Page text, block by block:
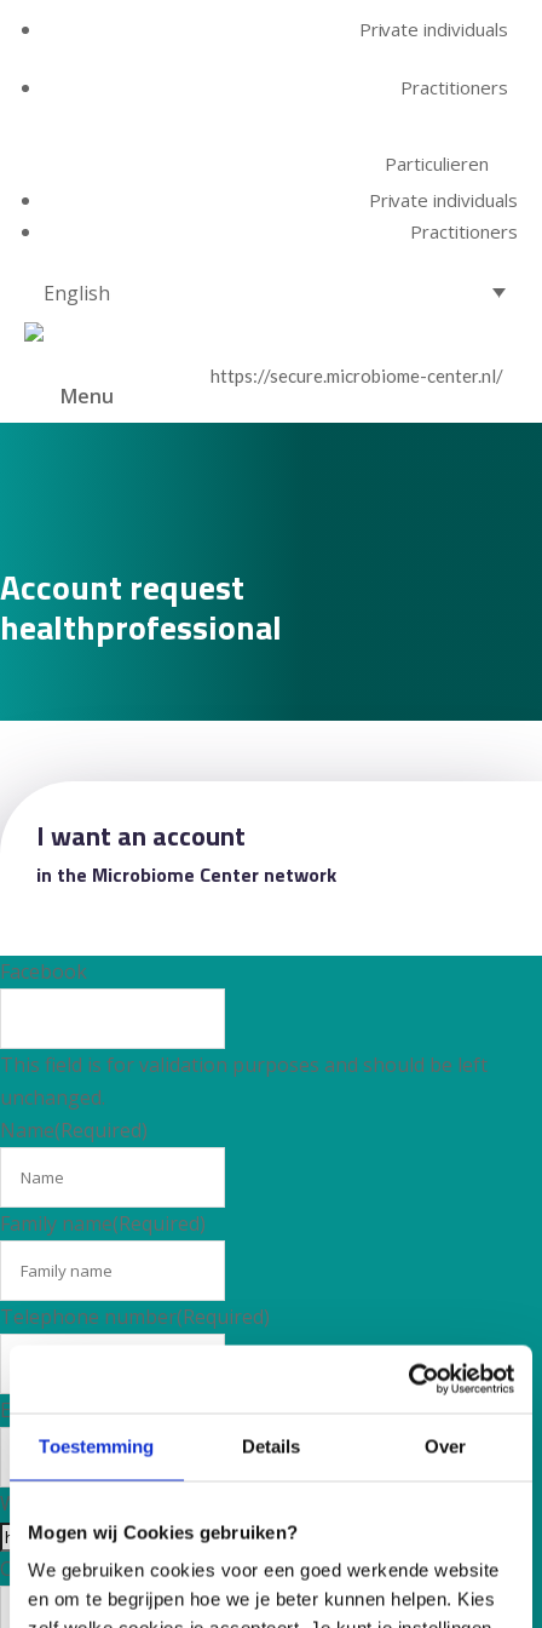
Toestemming Details Over
Mogen wij Cookies gebruiken?
We gebruiken cookies voor een goed werkende website
en om te begrijpen hoe we je beter kunnen helpen. Kies
Private individuals
Practitioners
Particulieren
Private individuals
Practitioners
English
https://secure.microbiome-center.nl/
Menu
Account request
healthprofessional
I want an account
in the Microbiome Center network
Facebook
This field is for validation purposes and should be left
unchanged.
Name(Required)
Family name(Required)
Telephone number(Required)
E-mail adress
Website
Country(Required)